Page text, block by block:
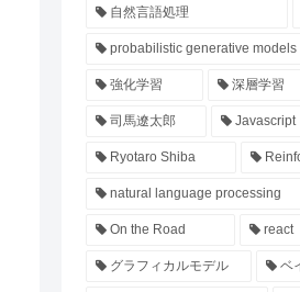
自然言語処理
probabilistic generative models
強化学習 深層学習
司馬遼太郎 Javascript
Ryotaro Shiba
natural language processing
On the Road react
グラフィカルモデル ベ